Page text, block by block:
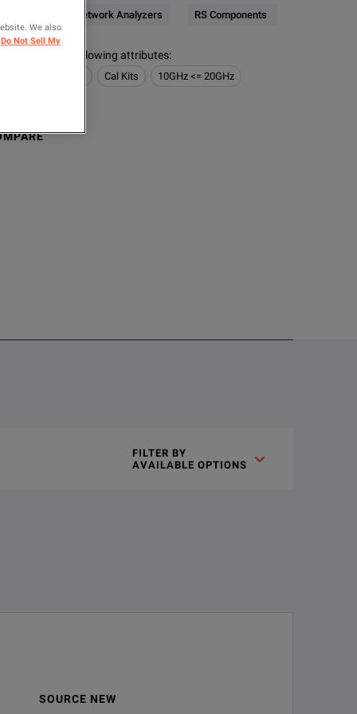
RF & Microwave Network Analyzers RS Components
contain the following attributes:
Cal Kits 10GHz <= 20GHz
FILTER BY
AVAILABLE OPTIONS
SOURCE NEW
We also
Do Not Sell My